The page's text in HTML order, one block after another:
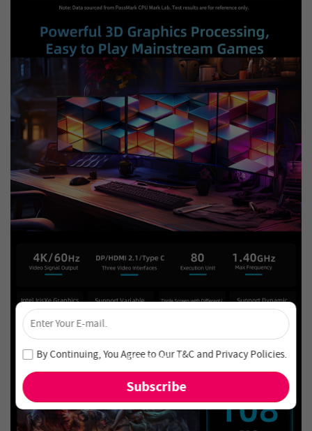
Unlock 4% Off – Subscribe Now!
Join our newsletter and never miss out on special deals
and new arrivals!
×
By Continuing, You Agree to OurT&CandPrivacy Policies.